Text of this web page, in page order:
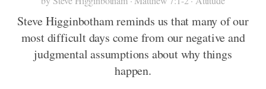
Steve Higginbotham reminds us that many of our
most difficult days come from our negative and
judgmental assumptions about why things
happen.